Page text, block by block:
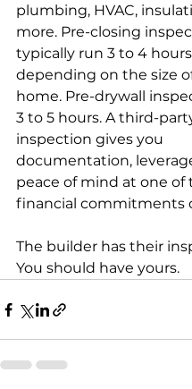
plumbing, HVAC,
more. Pre-closing
typically run 3 to 4 hours
depending on the size
home. Pre-drywall
3 to 5 hours. A third-
inspection gives you
documentation,
peace of mind at one of
financial commitments
The builder has their
You should have yours.